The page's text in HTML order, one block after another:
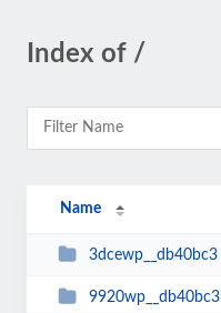
Index of /
Name
3dcewp__db40bc3
9920wp__db40bc3